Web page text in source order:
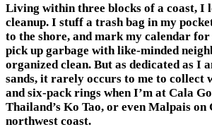
Living within three blocks of a coast, I
cleanup. I stuff a trash bag in my
to the shore, and mark my calendar for
pick up garbage with like-minded
organized clean. But as dedicated as I
sands, it rarely occurs to me to collect
and six-pack rings when I’m at Cala
Thailand’s Ko Tao, or even Malpais on
northwest coast.